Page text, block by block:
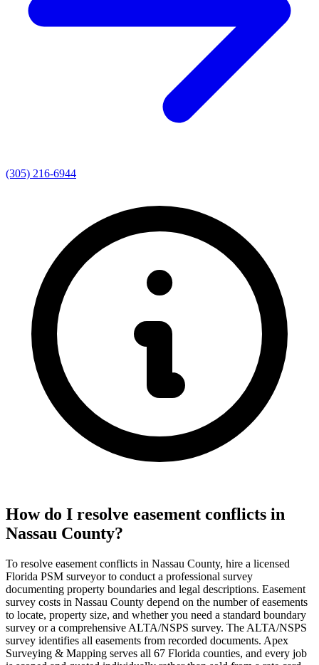
(305) 216-6944
How do I resolve easement conflicts in
Nassau County?
To resolve easement conflicts in Nassau County, hire a licensed
Florida PSM surveyor to conduct a professional survey
documenting property boundaries and legal descriptions. Easement
survey costs in Nassau County depend on the number of easements
to locate, property size, and whether you need a standard boundary
survey or a comprehensive ALTA/NSPS survey. The ALTA/NSPS
survey identifies all easements from recorded documents. Apex
Surveying & Mapping serves all 67 Florida counties, and every job